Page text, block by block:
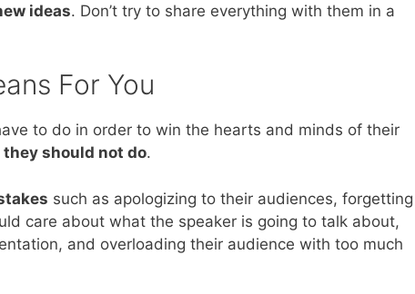
ideas. Don’t try to share everything with them in a
For You
to do in order to win the hearts and minds of their
should not do.
such as apologizing to their audiences, forgetting
care about what the speaker is going to talk about,
and overloading their audience with too much